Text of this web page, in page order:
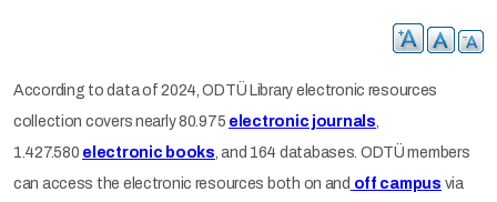
According to data of 2024, ODTÜ Library electronic resources
collection covers nearly 80.975 electronic journals,
1.427.580 electronic books, and 164 databases. ODTÜ members
can access the electronic resources both on and off campus via